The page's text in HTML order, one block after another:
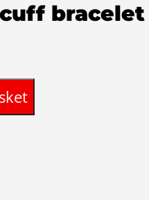
bracelet